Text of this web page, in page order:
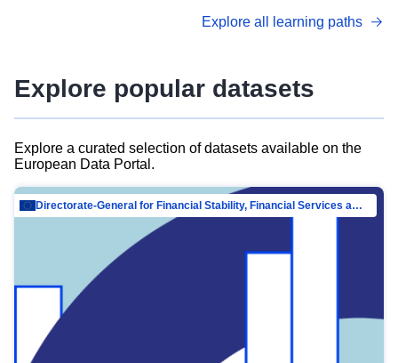
advanced metadata management with DCAT-AP.
Explore all learning paths
Explore popular datasets
Explore a curated selection of datasets available on the
European Data Portal.
Directorate-General for Financial Stability, Financial Services and Capital Mar…